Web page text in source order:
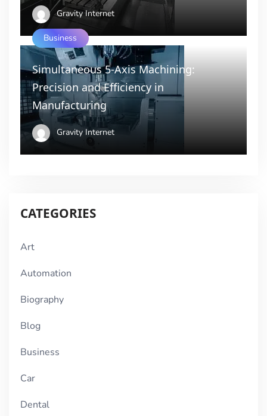
Gravity Internet
Business
Simultaneous 5-Axis Machining:
Precision and Efficiency in
Manufacturing
Gravity Internet
CATEGORIES
Art
Automation
Biography
Blog
Business
Car
Dental